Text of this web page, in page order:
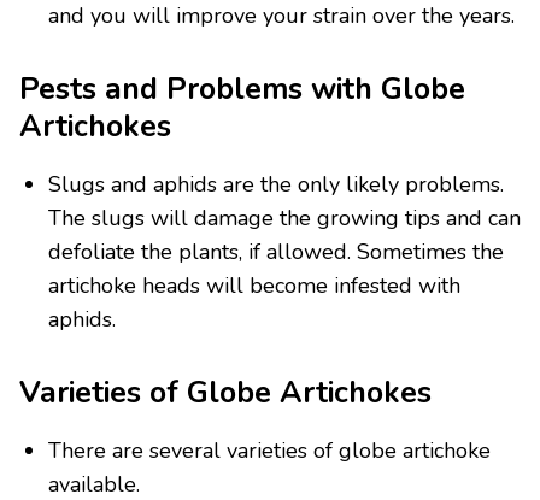
and you will improve your strain over the years.
Pests and Problems with Globe
Artichokes
Slugs and aphids are the only likely problems.
The slugs will damage the growing tips and can
defoliate the plants, if allowed. Sometimes the
artichoke heads will become infested with
aphids.
Varieties of Globe Artichokes
There are several varieties of globe artichoke
available.